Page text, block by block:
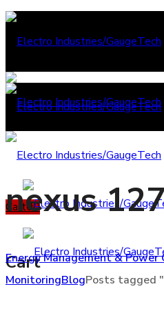
Cart00
Cart
nexus
Energy Management & Power
MonitoringBlogPosts tagged